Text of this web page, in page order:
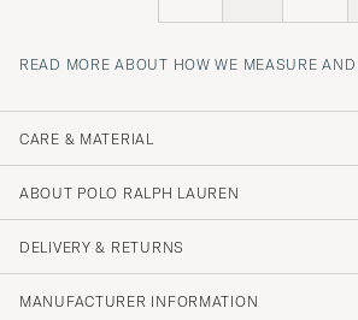
READ MORE ABOUT HOW WE MEASURE
CARE & MATERIAL
ABOUT POLO RALPH LAUREN
DELIVERY & RETURNS
MANUFACTURER INFORMATION